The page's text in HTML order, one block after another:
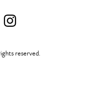
reserved.